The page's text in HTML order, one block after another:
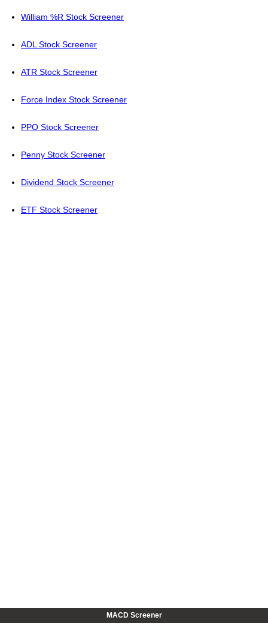
William %R Stock Screener
ADL Stock Screener
ATR Stock Screener
Force Index Stock Screener
PPO Stock Screener
Penny Stock Screener
Dividend Stock Screener
ETF Stock Screener
MACD Screener